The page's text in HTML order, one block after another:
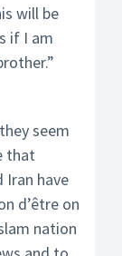
will be
if I am
seem
that
Iran have
d’être on
nation